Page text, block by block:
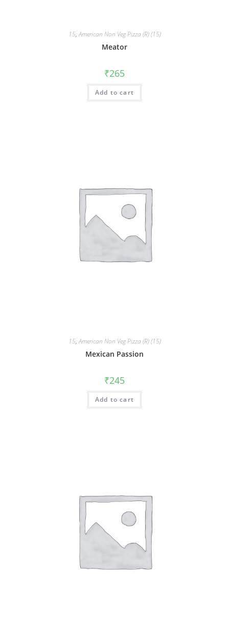
15,American Non Veg Pizza (R) (15)
Meator
₹265
Add to cart
15,American Non Veg Pizza (R) (15)
Mexican Passion
₹245
Add to cart